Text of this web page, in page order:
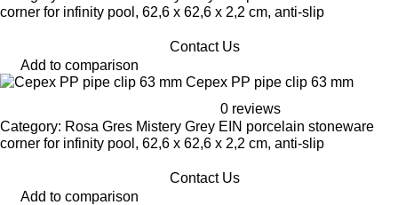
corner for infinity pool, 62,6 x 62,6 x 2,2 cm, anti-slip
Contact Us
Add to comparison
Cepex PP pipe clip 63 mm
0 reviews
Category: Rosa Gres Mistery Grey EIN porcelain stoneware
corner for infinity pool, 62,6 x 62,6 x 2,2 cm, anti-slip
Contact Us
Add to comparison